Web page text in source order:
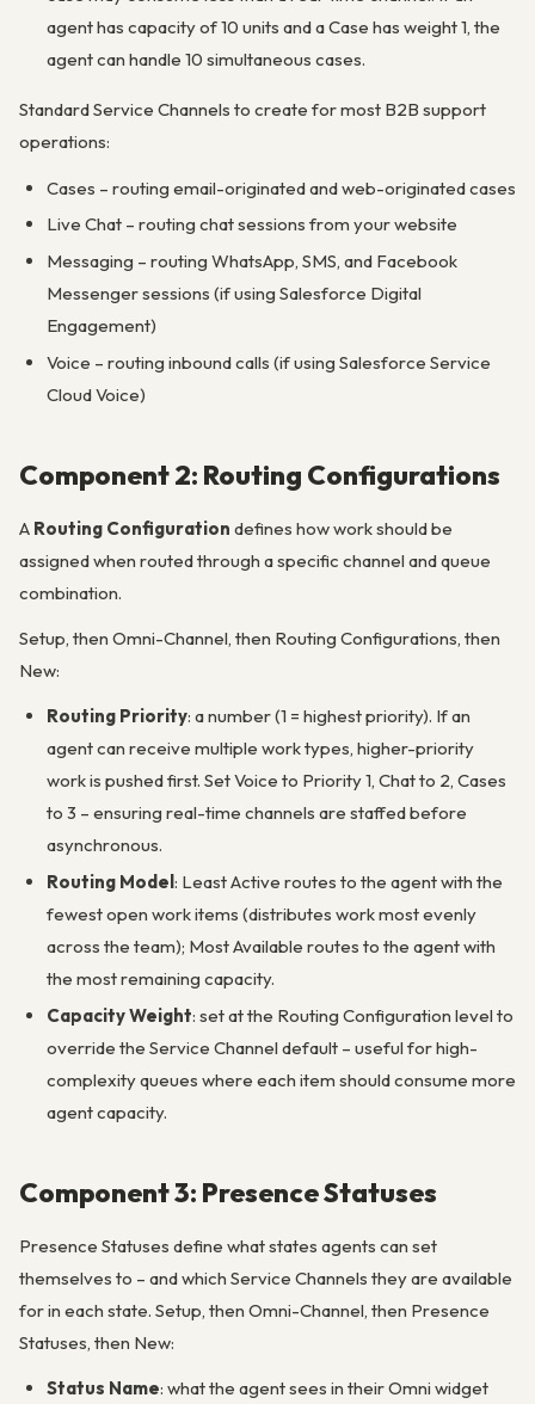
agent has capacity of 10 units and a Case has weight 1, the
agent can handle 10 simultaneous cases.
Standard Service Channels to create for most B2B support
operations:
Cases – routing email-originated and web-originated cases
Live Chat – routing chat sessions from your website
Messaging – routing WhatsApp, SMS, and Facebook
Messenger sessions (if using Salesforce Digital
Engagement)
Voice – routing inbound calls (if using Salesforce Service
Cloud Voice)
Component 2: Routing Configurations
A Routing Configuration defines how work should be
assigned when routed through a specific channel and queue
combination.
Setup, then Omni-Channel, then Routing Configurations, then
New:
Routing Priority: a number (1 = highest priority). If an
agent can receive multiple work types, higher-priority
work is pushed first. Set Voice to Priority 1, Chat to 2, Cases
to 3 – ensuring real-time channels are staffed before
asynchronous.
Routing Model: Least Active routes to the agent with the
fewest open work items (distributes work most evenly
across the team); Most Available routes to the agent with
the most remaining capacity.
Capacity Weight: set at the Routing Configuration level to
override the Service Channel default – useful for high-
complexity queues where each item should consume more
agent capacity.
Component 3: Presence Statuses
Presence Statuses define what states agents can set
themselves to – and which Service Channels they are available
for in each state. Setup, then Omni-Channel, then Presence
Statuses, then New:
Status Name: what the agent sees in their Omni widget